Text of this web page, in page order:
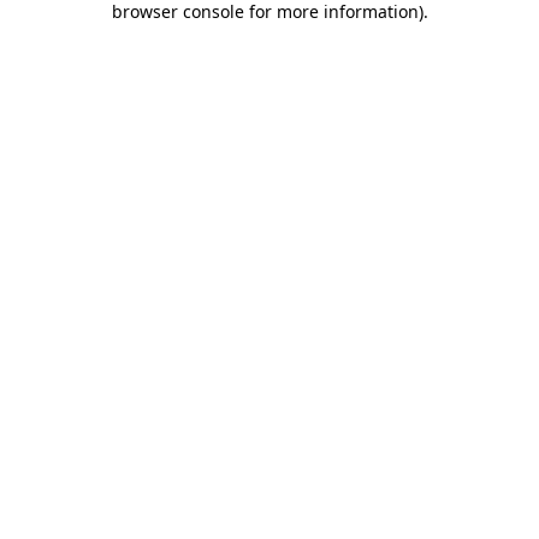
browser console for more information).